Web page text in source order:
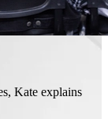
Kate explains